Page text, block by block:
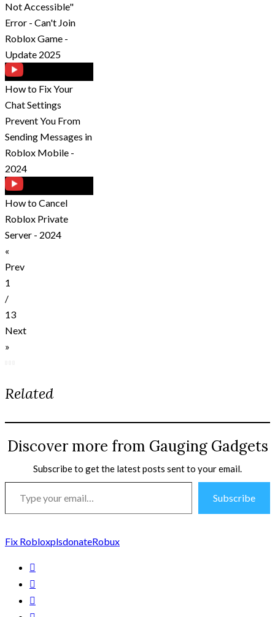
Not Accessible"
Error - Can't Join
Roblox Game -
Update 2025
How to Fix Your
Chat Settings
Prevent You From
Sending Messages in
Roblox Mobile -
2024
How to Cancel
Roblox Private
Server - 2024
«
Prev
1
/
13
Next
»
Related
Discover more from Gauging Gadgets
Subscribe to get the latest posts sent to your email.
email…
Subscribe
Fix RobloxplsdonateRobux